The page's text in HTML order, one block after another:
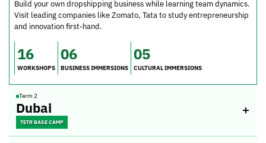
Build your own dropshipping business while learning team dynamics.
Visit leading companies like Zomato, Tata to study entrepreneurship
and innovation first-hand.
16
WORKSHOPS
06
BUSINESS IMMERSIONS
05
CULTURAL IMMERSIONS
Term 2
Dubai
TETR BASE CAMP